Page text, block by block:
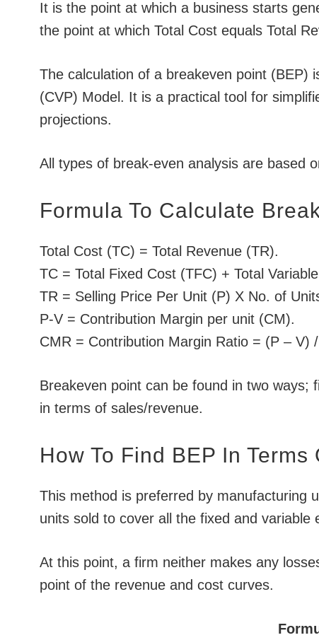
It is the point at which a business starts
the point at which Total Cost equals Total
The calculation of a breakeven point (BEP)
(CVP) Model. It is a practical tool for
projections.
All types of break-even analysis are based
Formula To Calculate
Total Cost (TC) = Total Revenue (TR).
TC = Total Fixed Cost (TFC) + Total
TR = Selling Price Per Unit (P) X No. of
P-V = Contribution Margin per unit (CM).
CMR = Contribution Margin Ratio = (P – V) /
Breakeven point can be found in two ways;
in terms of sales/revenue.
How To Find BEP In
This method is preferred by manufacturing
units sold to cover all the fixed and variable
At this point, a firm neither makes any
point of the revenue and cost curves.